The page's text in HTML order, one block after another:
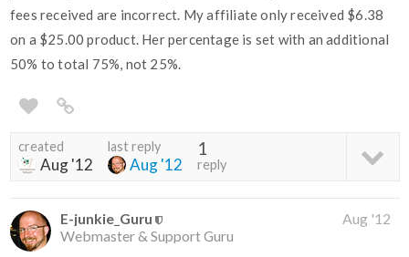
fees received are incorrect. My affiliate only received $6.38
on a $25.00 product. Her percentage is set with an additional
50% to total 75%, not 25%.
created
Aug '12
last reply
Aug '12
1
reply
E-junkie_Guru
Webmaster & Support Guru
Aug '12